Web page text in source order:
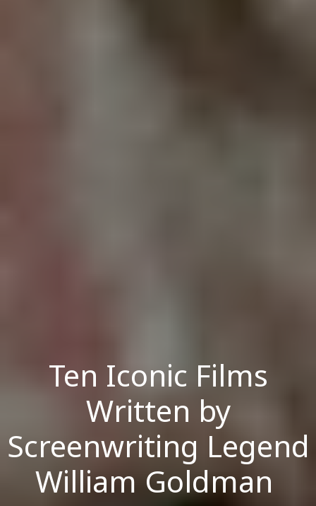
Ten Iconic Films
Written by
Screenwriting Legend
William Goldman